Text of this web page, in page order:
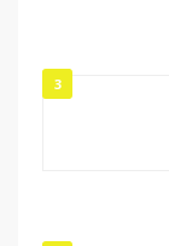
3